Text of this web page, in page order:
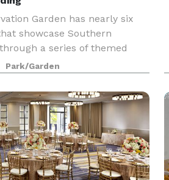
Garden has nearly six
showcase Southern
a series of themed
native plant garden, woodland
gardens, and strolling water
Park/Garden